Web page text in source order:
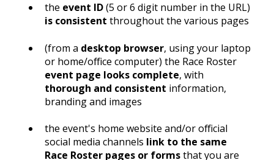
the event ID(5 or 6 digit number in the URL)
is consistent throughout the various pages
(from a desktop browser, using your laptop
or home/office computer) the Race Roster
event page looks complete, with
thorough and consistent information,
branding and images
the event's home website and/or official
social media channels link to the same
Race Roster pages or formsthat you are